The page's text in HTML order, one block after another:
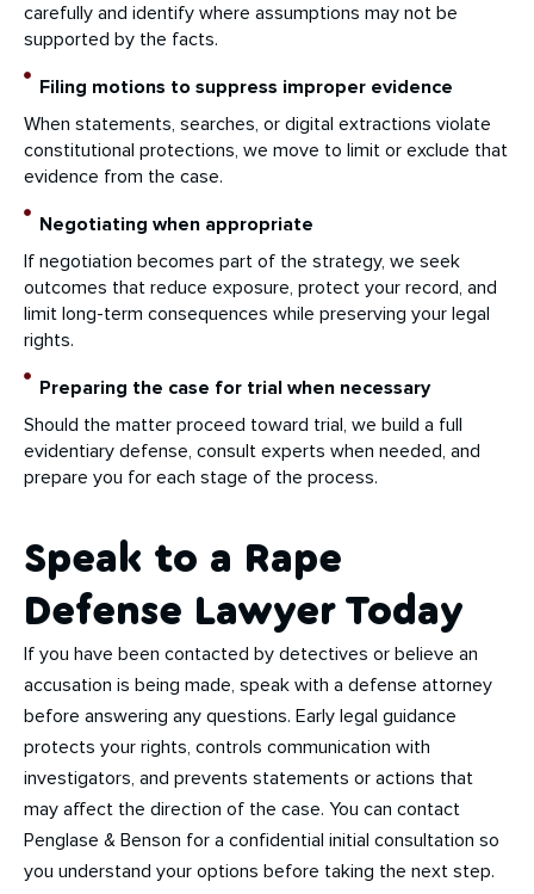
carefully and identify where assumptions may not be
supported by the facts.
Filing motions to suppress improper evidence
When statements, searches, or digital extractions violate
constitutional protections, we move to limit or exclude that
evidence from the case.
Negotiating when appropriate
If negotiation becomes part of the strategy, we seek
outcomes that reduce exposure, protect your record, and
limit long-term consequences while preserving your legal
rights.
Preparing the case for trial when necessary
Should the matter proceed toward trial, we build a full
evidentiary defense, consult experts when needed, and
prepare you for each stage of the process.
Speak to a Rape
Defense Lawyer Today
If you have been contacted by detectives or believe an
accusation is being made, speak with a defense attorney
before answering any questions. Early legal guidance
protects your rights, controls communication with
investigators, and prevents statements or actions that
may affect the direction of the case. You can contact
Penglase & Benson for a confidential initial consultation so
you understand your options before taking the next step.